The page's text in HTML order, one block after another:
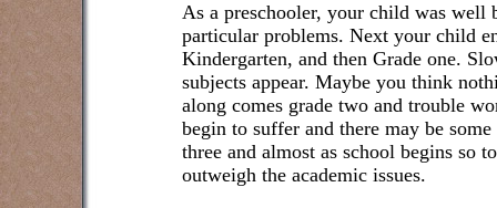
As a preschooler, your child was well
particular problems. Next your child
Kindergarten, and then Grade one.
subjects appear. Maybe you think
along comes grade two and trouble
begin to suffer and there may be
three and almost as school begins so
outweigh the academic issues.